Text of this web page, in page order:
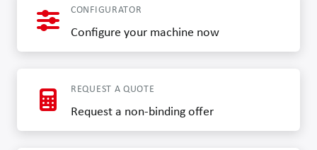
CONFIGURATOR
Configure your machine now
REQUEST A QUOTE
Request a non-binding offer